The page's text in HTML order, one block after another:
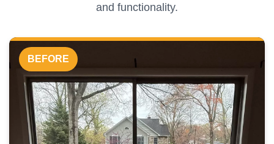
and functionality.
BEFORE